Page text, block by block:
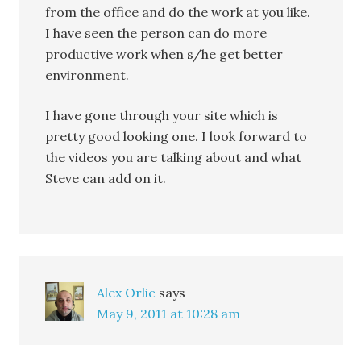
from the office and do the work at you like.
I have seen the person can do more
productive work when s/he get better
environment.
I have gone through your site which is
pretty good looking one. I look forward to
the videos you are talking about and what
Steve can add on it.
Alex Orlic says
May 9, 2011 at 10:28 am